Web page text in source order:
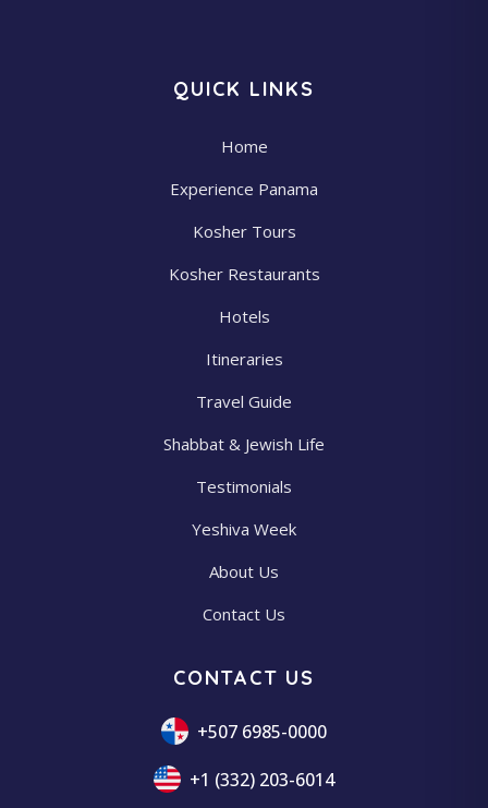
QUICK LINKS
Home
Experience Panama
Kosher Tours
Kosher Restaurants
Hotels
Itineraries
Travel Guide
Shabbat & Jewish Life
Testimonials
Yeshiva Week
About Us
Contact Us
CONTACT US
+507 6985-0000
+1 (332) 203-6014